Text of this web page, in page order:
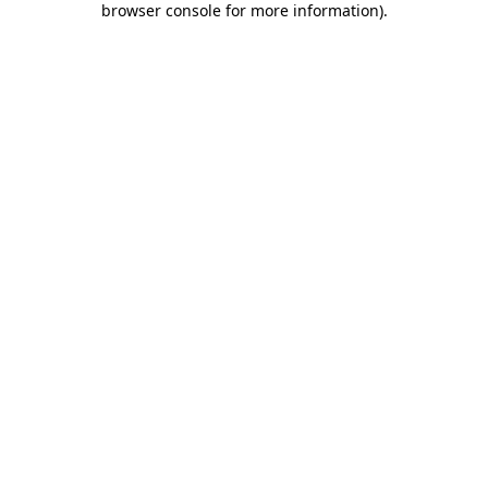
browser console for more information).